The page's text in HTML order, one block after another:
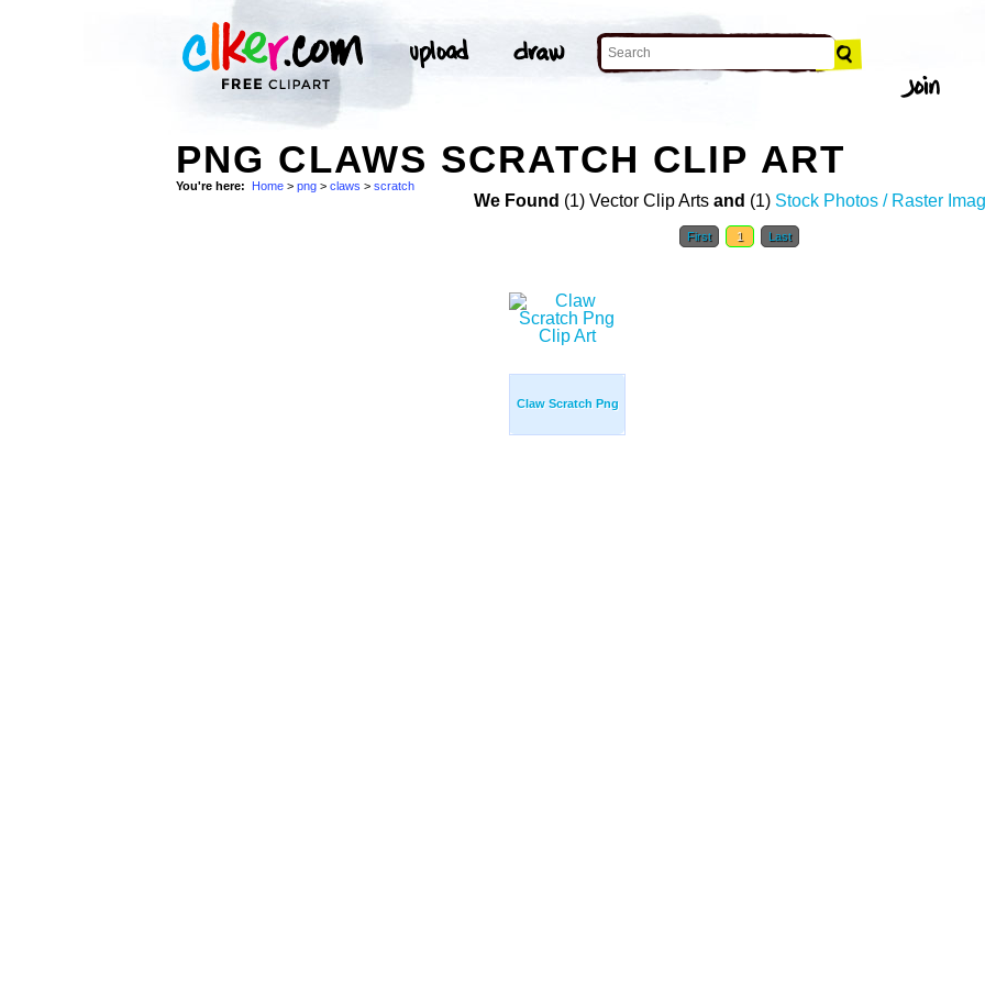
PNG CLAWS SCRATCH CLIP ART
You're here: Home > png > claws > scratch
We Found (1) Vector Clip Arts and (1) Stock Photos / Raster
First 1 Last
Claw Scratch Png